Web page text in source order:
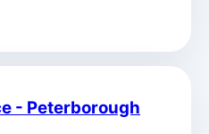
- Peterborough